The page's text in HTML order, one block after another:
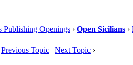
Publishing Openings › Open Sicilians ›
Previous Topic | Next Topic ›